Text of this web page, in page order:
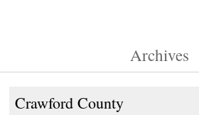
Archives
Crawford County